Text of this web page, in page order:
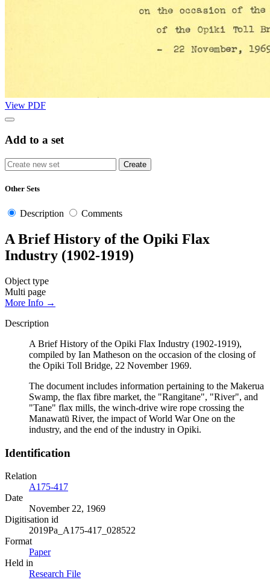
View PDF
Add to a set
Other Sets
Description Comments
A Brief History of the Opiki Flax
Industry (1902-1919)
Object type
Multi page
More Info →
Description
A Brief History of the Opiki Flax Industry (1902-1919),
compiled by Ian Matheson on the occasion of the closing of
the Opiki Toll Bridge, 22 November 1969.
The document includes information pertaining to the Makerua
Swamp, the flax fibre market, the "Rangitane", "River", and
"Tane" flax mills, the winch-drive wire rope crossing the
Manawatū River, the impact of World War One on the
industry, and the end of the industry in Opiki.
Identification
Relation
A175-417
Date
November 22, 1969
Digitisation id
2019Pa_A175-417_028522
Format
Paper
Held in
Research File